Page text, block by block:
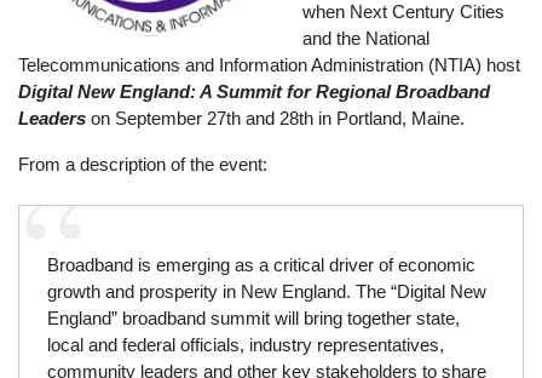
when Next Century Cities
and the National
Telecommunications and Information Administration (NTIA) host
Digital New England: A Summit for Regional Broadband
Leaders on September 27th and 28th in Portland, Maine.
From a description of the event:
Broadband is emerging as a critical driver of economic
growth and prosperity in New England. The “Digital New
England” broadband summit will bring together state,
local and federal officials, industry representatives,
community leaders and other key stakeholders to share